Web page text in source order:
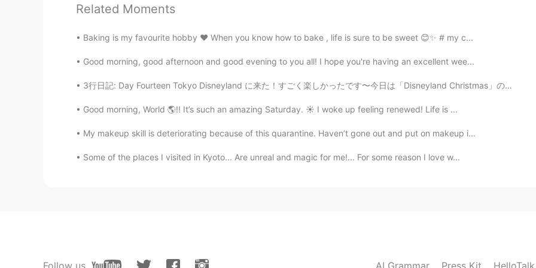
AR FR
Here we say تحت الطاولة Taht altawla Which also literally means under the table
Mohamed محمد 2021.03.22 15:33
AR DE EN
Egypt we say "تحت الترابيزة". And there's a movie with this name.
Related Moments
Baking is my favourite hobby ❤️ When you know how to bake , life is sure to be sweet 😊✨ # my c...
Good morning, good afternoon and good evening to you all! I hope you're having an excellent wee...
3行日記: Day Fourteen Tokyo Disneyland に来た！すごく楽しかったです〜今日は「Disneyland Christmas」の最初の日でした！たくさんスペシアルメニ...
Good morning, World 🌎!! It’s such an amazing Saturday. ☀️ I woke up feeling renewed! Life is ...
My makeup skill is deteriorating because of this quarantine. Haven’t gone out and put on makeup i...
Some of the places I visited in Kyoto... Are unreal and magic for me!... For some reason I love w...
Follow us AI Grammar Press Kit